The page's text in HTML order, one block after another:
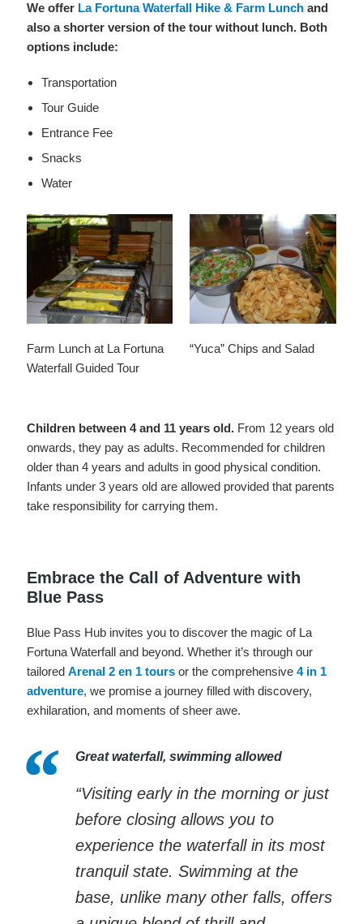
We offer La Fortuna Waterfall Hike & Farm Lunch and
also a shorter version of the tour without lunch. Both
options include:
Transportation
Tour Guide
Entrance Fee
Snacks
Water
Farm Lunch at La Fortuna
Waterfall Guided Tour
“Yuca” Chips and Salad
Children between 4 and 11 years old. From 12 years old
onwards, they pay as adults. Recommended for children
older than 4 years and adults in good physical condition.
Infants under 3 years old are allowed provided that parents
take responsibility for carrying them.
Embrace the Call of Adventure with
Blue Pass
Blue Pass Hub invites you to discover the magic of La
Fortuna Waterfall and beyond. Whether it’s through our
tailoredArenal 2 en 1 tours or the comprehensive4 in 1
adventure, we promise a journey filled with discovery,
exhilaration, and moments of sheer awe.
Great waterfall, swimming allowed
“Visiting early in the morning or just
before closing allows you to
experience the waterfall in its most
tranquil state. Swimming at the
base, unlike many other falls, offers